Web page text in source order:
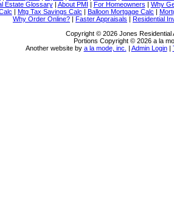
Estate Glossary| About PMI | For Homeowners | Why
| Mtg Tax Savings Calc | Balloon Mortgage Calc |
Why Order Online? | Faster Appraisals | Residential
Copyright © 2026 Jones Residential
Portions Copyright © 2026 a la
Another website by a la mode, inc. | Admin Login|